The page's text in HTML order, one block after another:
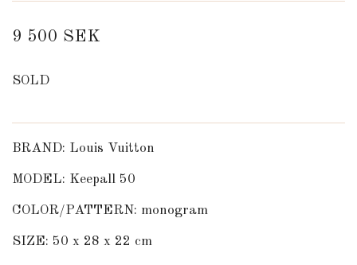
9 500 SEK
SOLD
BRAND: Louis Vuitton
MODEL: Keepall 50
COLOR/PATTERN: monogram
SIZE: 50 x 28 x 22 cm